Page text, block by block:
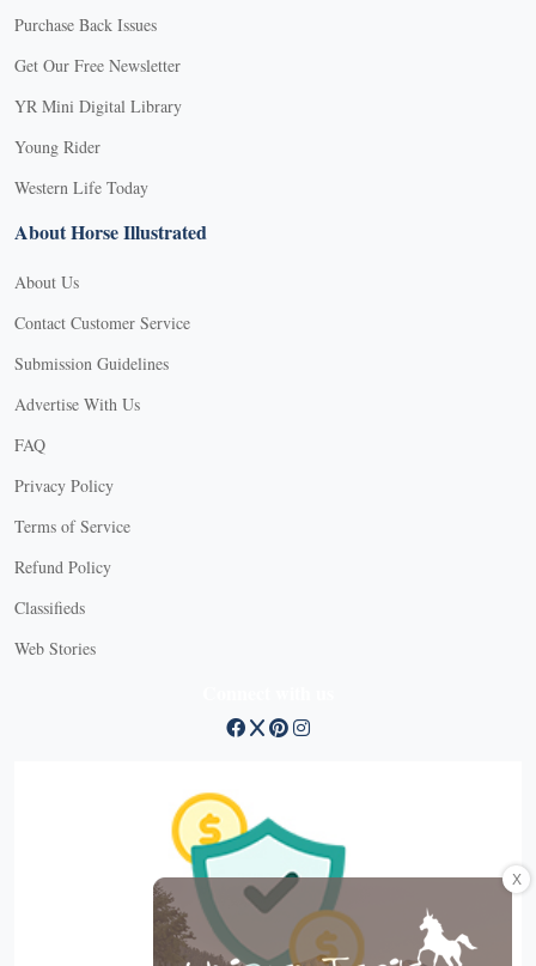
Purchase Back Issues
Get Our Free Newsletter
YR Mini Digital Library
Young Rider
Western Life Today
About Horse Illustrated
About Us
Contact Customer Service
Submission Guidelines
Advertise With Us
FAQ
Privacy Policy
Terms of Service
Refund Policy
Classifieds
Web Stories